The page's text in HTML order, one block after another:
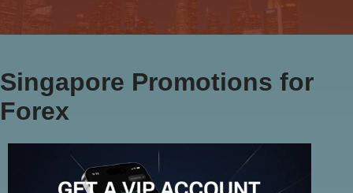
Singapore Promotions for
Forex